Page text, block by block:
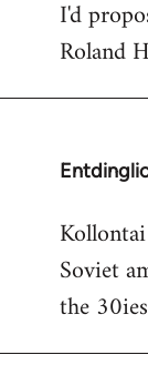
to
Welcome
libcom.org
I'd
Roland
In
to
Welcome
libcom.org
Soviet
the 30ies